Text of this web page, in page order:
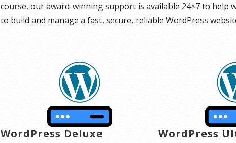
course, our award-winning support is available 24×7 to help
to build and manage a fast, secure, reliable WordPress
WordPress Deluxe
WordPress